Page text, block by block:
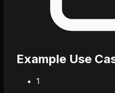
Example Use
1